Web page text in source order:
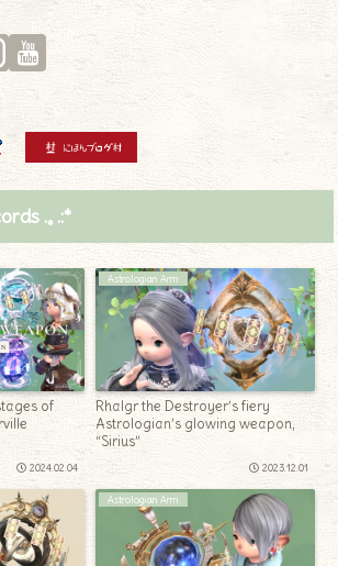
.｡.:*
of
2024.02.04
Astrologian Arm
Rhalgr the Destroyer’s fiery
Astrologian’s glowing weapon,
“Sirius”
2023.12.01
Astrologian Arm